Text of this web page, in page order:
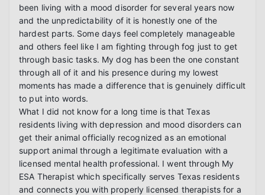
been living with a mood disorder for several years now
and the unpredictability of it is honestly one of the
hardest parts. Some days feel completely manageable
and others feel like I am fighting through fog just to get
through basic tasks. My dog has been the one constant
through all of it and his presence during my lowest
moments has made a difference that is genuinely difficult
to put into words.
What I did not know for a long time is that Texas
residents living with depression and mood disorders can
get their animal officially recognized as an emotional
support animal through a legitimate evaluation with a
licensed mental health professional. I went through My
ESA Therapist which specifically serves Texas residents
and connects you with properly licensed therapists for a